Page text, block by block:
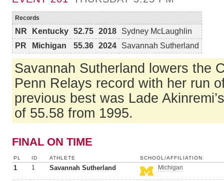
Records
NR Kentucky 52.75 2018
Sydney McLaughlin
PR
Michigan 55.36 2024 Savannah Sutherland
Savannah Sutherland lowers the
Penn Relays record with her run
previous best was Lade
of 55.58 from 1995.
FINAL ON TIME
PL ID ATHLETE SCHOOL/AFFILIATION
1 1 Savannah Sutherland Michigan